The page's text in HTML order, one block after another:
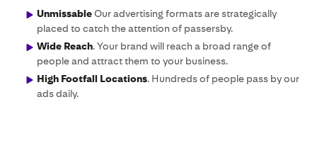
Unmissable Our advertising formats are strategically
placed to catch the attention of passersby.
Wide Reach. Your brand will reach a broad range of
people and attract them to your business.
High Footfall Locations. Hundreds of people pass by our
ads daily.